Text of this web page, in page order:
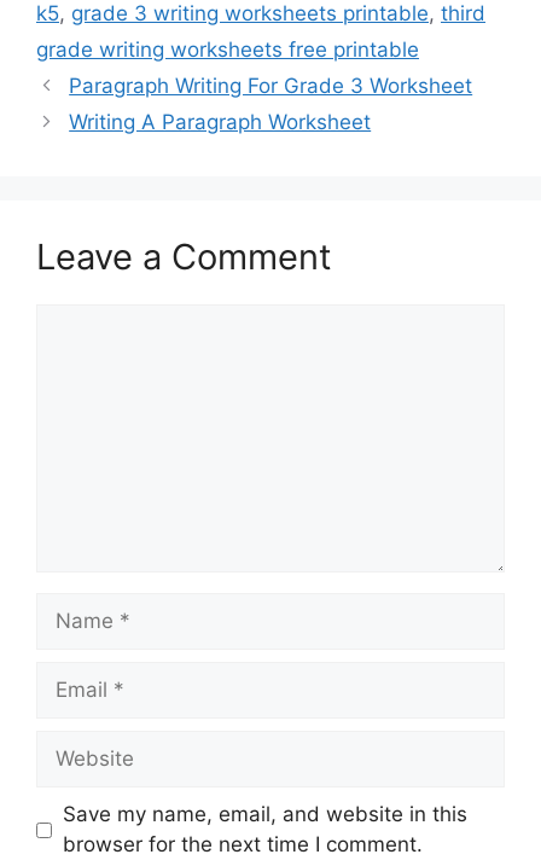
k5, grade 3 writing worksheets printable, third
grade writing worksheets free printable
Paragraph Writing For Grade 3 Worksheet
Writing A Paragraph Worksheet
Leave a Comment
Name
Email
Website
Save my name, email, and website in this
browser for the next time I comment.